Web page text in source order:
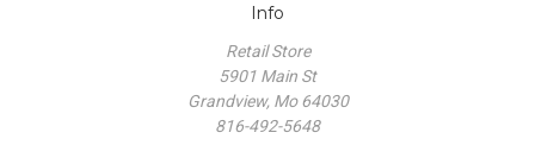
Info
Retail Store
5901 Main St
Grandview, Mo 64030
816-492-5648